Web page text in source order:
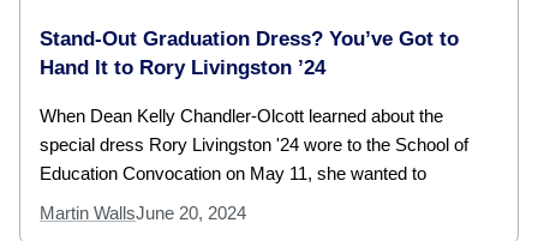
Stand-Out Graduation Dress? You’ve Got to
Hand It to Rory Livingston ’24
When Dean Kelly Chandler-Olcott learned about the
special dress Rory Livingston '24 wore to the School of
Education Convocation on May 11, she wanted to
Martin WallsJune 20, 2024